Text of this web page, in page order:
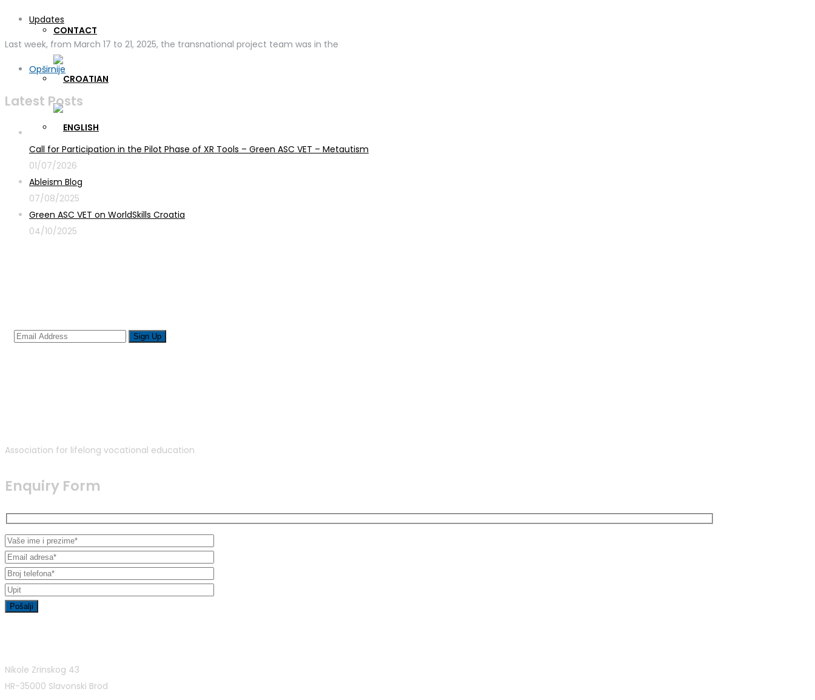
CONTACT
Updates
Last week, from March 17 to 21, 2025, the transnational project team was in the
Opširnije
Latest Posts
Call for Participation in the Pilot Phase of XR Tools – Green ASC VET – Metautism
01/07/2026
Ableism Blog
07/08/2025
Green ASC VET on WorldSkills Croatia
04/10/2025
Association for lifelong vocational education
Enquiry Form
Nikole Zrinskog 43
HR-35000 Slavonski Brod